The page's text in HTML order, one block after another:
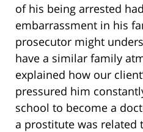
of his being arrested
embarrassment in his
prosecutor might
have a similar family
explained how our
pressured him
school to become a
a prostitute was